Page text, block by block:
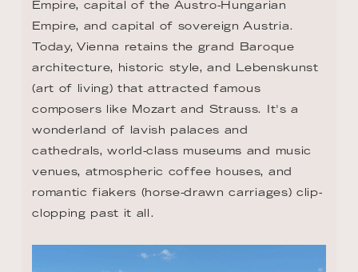
Empire, capital of the Austro-Hungarian
Empire, and capital of sovereign Austria.
Today, Vienna retains the grand Baroque
architecture, historic style, and Lebenskunst
(art of living) that attracted famous
composers like Mozart and Strauss. It's a
wonderland of lavish palaces and
cathedrals, world-class museums and music
venues, atmospheric coffee houses, and
romantic fiakers (horse-drawn carriages) clip-
clopping past it all.